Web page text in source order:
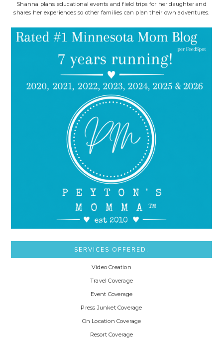
Shanna plans educational events and field trips for her daughter and
shares her experiences so other families can plan their own adventures.
SERVICES OFFERED:
Video Creation
Travel Coverage
Event Coverage
Press Junket Coverage
On Location Coverage
Resort Coverage